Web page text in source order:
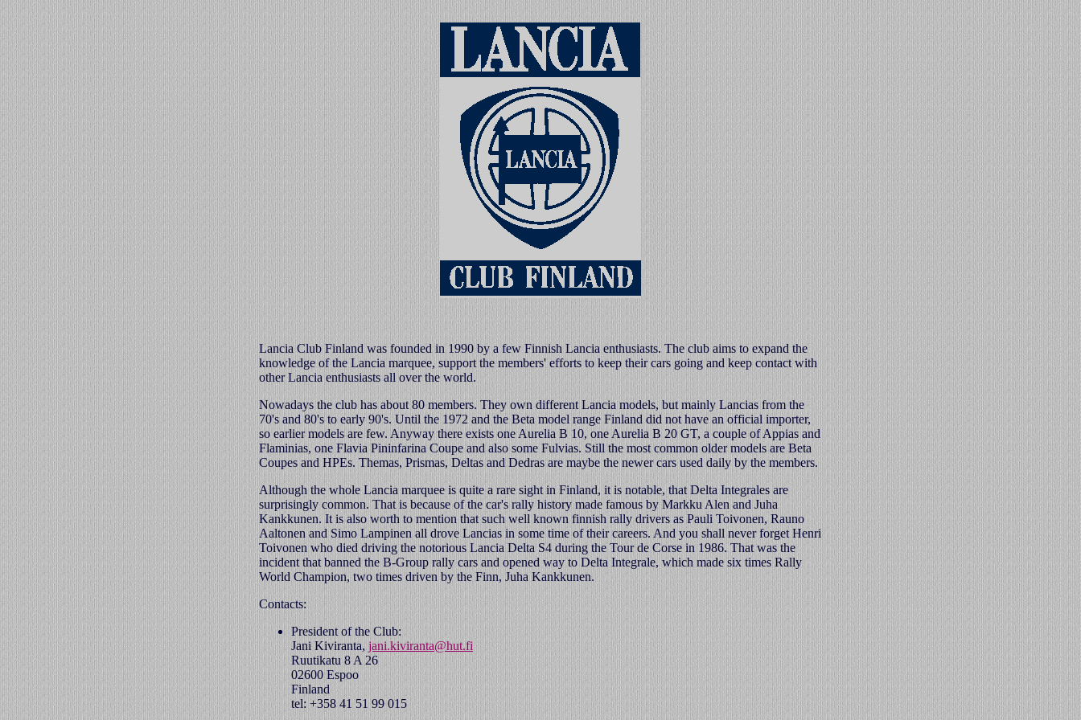
Lancia Club Finland was founded in 1990 by a few Finnish Lancia enthusiasts. The club aims to expand the
knowledge of the Lancia marquee, support the members' efforts to keep their cars going and keep contact with
other Lancia enthusiasts all over the world.
Nowadays the club has about 80 members. They own different Lancia models, but mainly Lancias from the
70's and 80's to early 90's. Until the 1972 and the Beta model range Finland did not have an official importer,
so earlier models are few. Anyway there exists one Aurelia B 10, one Aurelia B 20 GT, a couple of Appias and
Flaminias, one Flavia Pininfarina Coupe and also some Fulvias. Still the most common older models are Beta
Coupes and HPEs. Themas, Prismas, Deltas and Dedras are maybe the newer cars used daily by the members.
Although the whole Lancia marquee is quite a rare sight in Finland, it is notable, that Delta Integrales are
surprisingly common. That is because of the car's rally history made famous by Markku Alen and Juha
Kankkunen. It is also worth to mention that such well known finnish rally drivers as Pauli Toivonen, Rauno
Aaltonen and Simo Lampinen all drove Lancias in some time of their careers. And you shall never forget Henri
Toivonen who died driving the notorious Lancia Delta S4 during the Tour de Corse in 1986. That was the
incident that banned the B-Group rally cars and opened way to Delta Integrale, which made six times Rally
World Champion, two times driven by the Finn, Juha Kankkunen.
Contacts:
President of the Club:
Jani Kiviranta, jani.kiviranta@hut.fi
Ruutikatu 8 A 26
02600 Espoo
Finland
tel: +358 41 51 99 015